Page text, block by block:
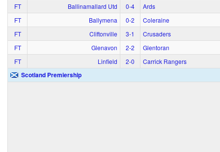
FT Ballinamallard Utd 0‑4
Ards
FT
Ballymena 0‑2
Coleraine
FT
Cliftonville 3‑1
Crusaders
FT
Glenavon 2‑2
Glentoran
FT
Linfield 2‑0 Carrick Rangers
Scotland Premiership